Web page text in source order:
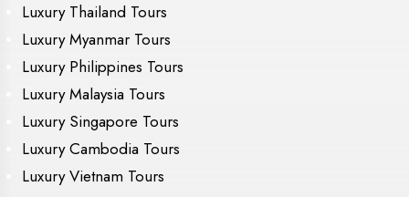
Luxury Thailand Tours
Luxury Myanmar Tours
Luxury Philippines Tours
Luxury Malaysia Tours
Luxury Singapore Tours
Luxury Cambodia Tours
Luxury Vietnam Tours